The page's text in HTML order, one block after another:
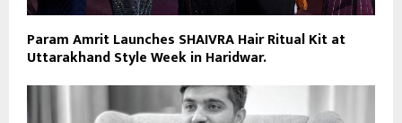
Param Amrit Launches SHAIVRA Hair Ritual Kit at
Uttarakhand Style Week in Haridwar.